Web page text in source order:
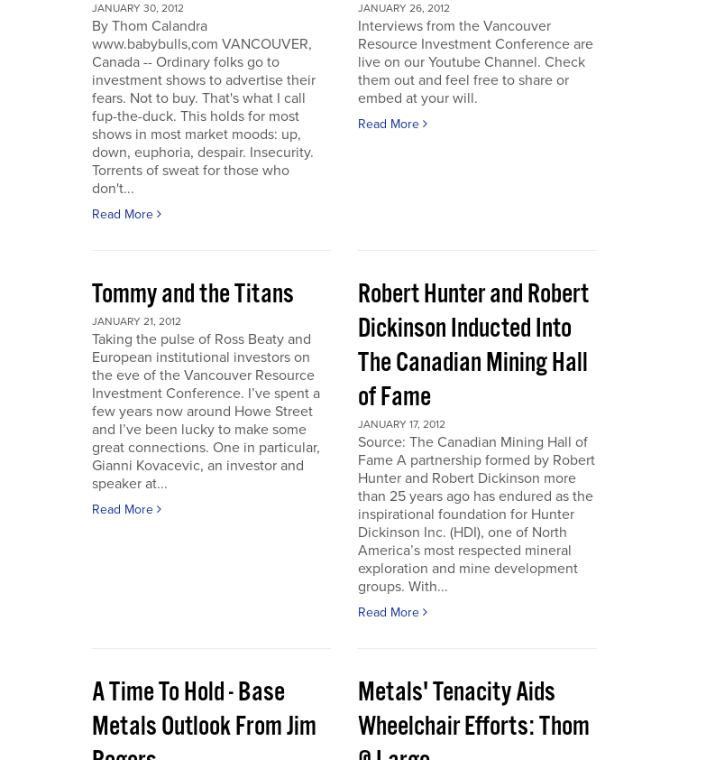
JANUARY 30, 2012
By Thom Calandra
www.babybulls,com VANCOUVER,
Canada -- Ordinary folks go to
investment shows to advertise their
fears. Not to buy. That's what I call
fup-the-duck. This holds for most
shows in most market moods: up,
down, euphoria, despair. Insecurity.
Torrents of sweat for those who
don't...
Read More
JANUARY 26, 2012
Interviews from the Vancouver
Resource Investment Conference are
live on our Youtube Channel. Check
them out and feel free to share or
embed at your will.
Read More
Tommy and the Titans
JANUARY 21, 2012
Taking the pulse of Ross Beaty and
European institutional investors on
the eve of the Vancouver Resource
Investment Conference. I’ve spent a
few years now around Howe Street
and I’ve been lucky to make some
great connections. One in particular,
Gianni Kovacevic, an investor and
speaker at...
Read More
Robert Hunter and Robert
Dickinson Inducted Into
The Canadian Mining Hall
of Fame
JANUARY 17, 2012
Source: The Canadian Mining Hall of
Fame A partnership formed by Robert
Hunter and Robert Dickinson more
than 25 years ago has endured as the
inspirational foundation for Hunter
Dickinson Inc. (HDI), one of North
America’s most respected mineral
exploration and mine development
groups. With...
Read More
A Time To Hold - Base
Metals Outlook From Jim
Metals' Tenacity Aids
Wheelchair Efforts: Thom